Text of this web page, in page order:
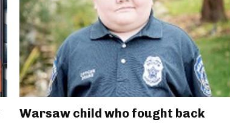
Warsaw child who fought back